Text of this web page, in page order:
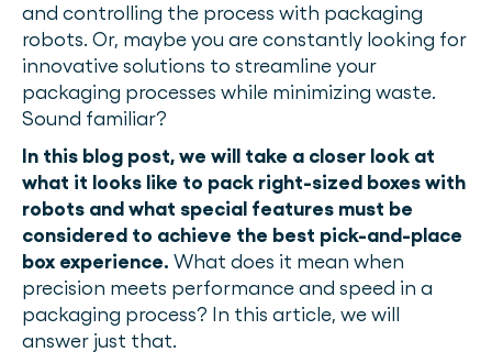
and controlling the process with packaging
robots. Or, maybe you are constantly looking for
innovative solutions to streamline your
packaging processes while minimizing waste.
Sound familiar?
In this blog post, we will take a closer look at
what it looks like to pack right-sized boxes with
robots and what special features must be
considered to achieve the best pick-and-place
box experience. What does it mean when
precision meets performance and speed in a
packaging process? In this article, we will
answer just that.